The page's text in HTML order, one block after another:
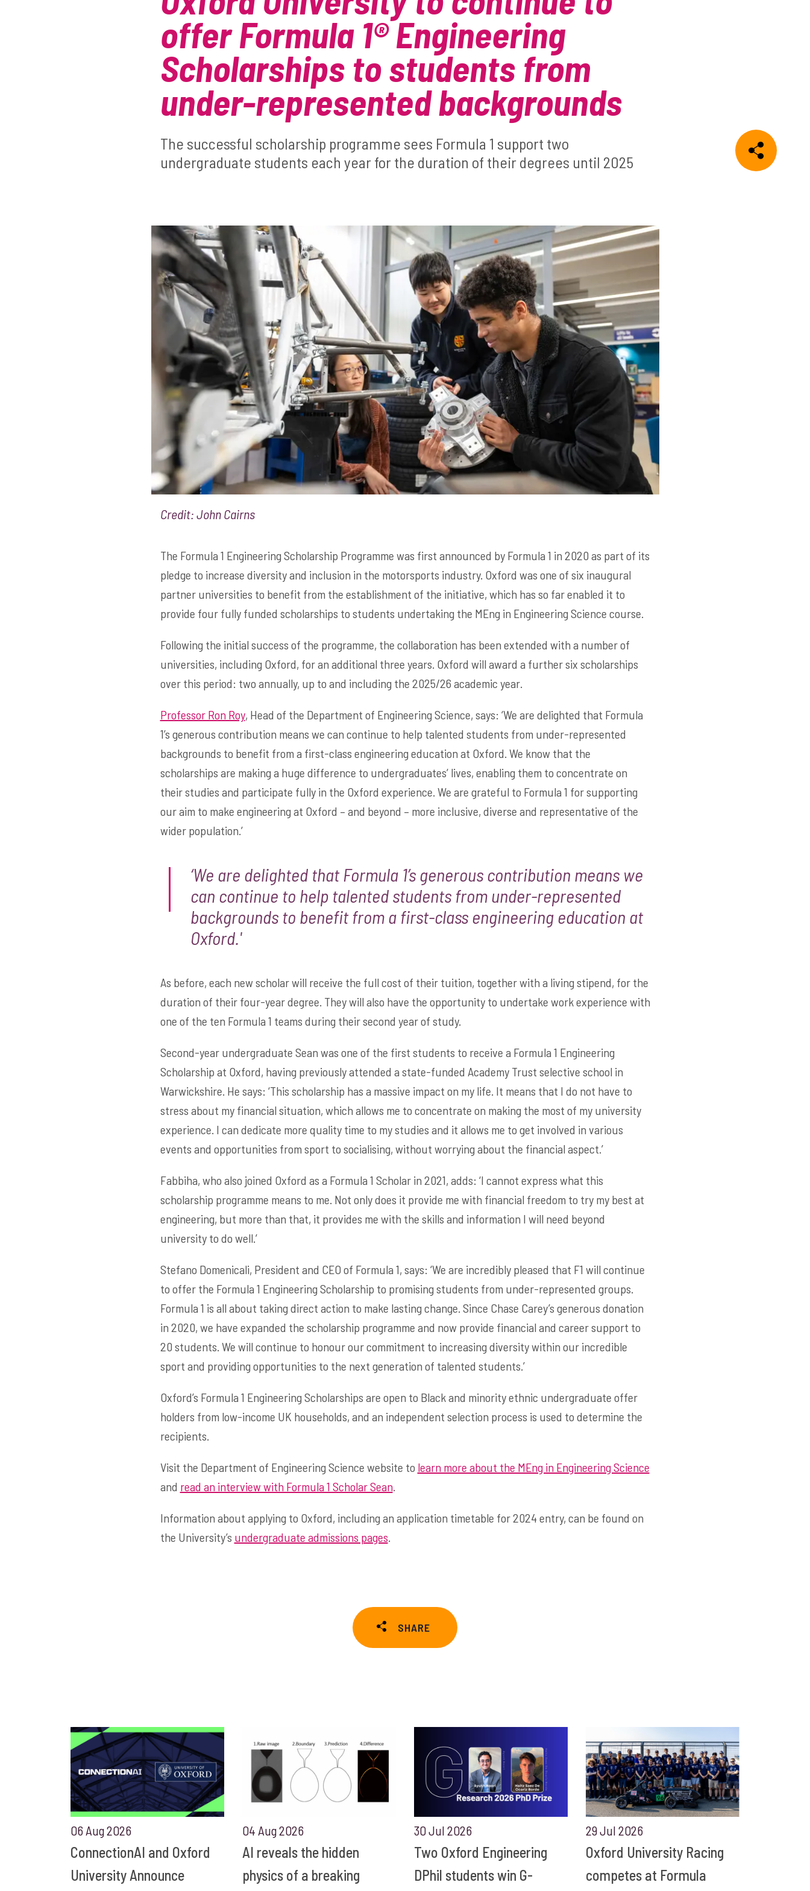
offer Formula 1® Engineering
Scholarships to students from
under-represented backgrounds
The successful scholarship programme sees Formula 1 support two
undergraduate students each year for the duration of their degrees until 2025
Credit: John Cairns
The Formula 1 Engineering Scholarship Programme was first announced by Formula 1 in 2020 as part of its
pledge to increase diversity and inclusion in the motorsports industry. Oxford was one of six inaugural
partner universities to benefit from the establishment of the initiative, which has so far enabled it to
provide four fully funded scholarships to students undertaking the MEng in Engineering Science course.
Following the initial success of the programme, the collaboration has been extended with a number of
universities, including Oxford, for an additional three years. Oxford will award a further six scholarships
over this period: two annually, up to and including the 2025/26 academic year.
Professor Ron Roy, Head of the Department of Engineering Science, says: ‘We are delighted that Formula
1’s generous contribution means we can continue to help talented students from under-represented
backgrounds to benefit from a first-class engineering education at Oxford. We know that the
scholarships are making a huge difference to undergraduates’ lives, enabling them to concentrate on
their studies and participate fully in the Oxford experience. We are grateful to Formula 1 for supporting
our aim to make engineering at Oxford – and beyond – more inclusive, diverse and representative of the
wider population.’
‘We are delighted that Formula 1’s generous contribution means we
can continue to help talented students from under-represented
backgrounds to benefit from a first-class engineering education at
Oxford.'
As before, each new scholar will receive the full cost of their tuition, together with a living stipend, for the
duration of their four-year degree. They will also have the opportunity to undertake work experience with
one of the ten Formula 1 teams during their second year of study.
Second-year undergraduate Sean was one of the first students to receive a Formula 1 Engineering
Scholarship at Oxford, having previously attended a state-funded Academy Trust selective school in
Warwickshire. He says: ‘This scholarship has a massive impact on my life. It means that I do not have to
stress about my financial situation, which allows me to concentrate on making the most of my university
experience. I can dedicate more quality time to my studies and it allows me to get involved in various
events and opportunities from sport to socialising, without worrying about the financial aspect.’
Fabbiha, who also joined Oxford as a Formula 1 Scholar in 2021, adds: ‘I cannot express what this
scholarship programme means to me. Not only does it provide me with financial freedom to try my best at
engineering, but more than that, it provides me with the skills and information I will need beyond
university to do well.’
Stefano Domenicali, President and CEO of Formula 1, says: ‘We are incredibly pleased that F1 will continue
to offer the Formula 1 Engineering Scholarship to promising students from under-represented groups.
Formula 1 is all about taking direct action to make lasting change. Since Chase Carey’s generous donation
in 2020, we have expanded the scholarship programme and now provide financial and career support to
20 students. We will continue to honour our commitment to increasing diversity within our incredible
sport and providing opportunities to the next generation of talented students.’
Oxford’s Formula 1 Engineering Scholarships are open to Black and minority ethnic undergraduate offer
holders from low-income UK households, and an independent selection process is used to determine the
recipients.
Visit the Department of Engineering Science website to learn more about the MEng in Engineering Science
and read an interview with Formula 1 Scholar Sean.
Information about applying to Oxford, including an application timetable for 2024 entry, can be found on
the University’s undergraduate admissions pages.
SHARE
06 Aug 2026
ConnectionAI and Oxford
University Announce
04 Aug 2026
AI reveals the hidden
physics of a breaking
30 Jul 2026
Two Oxford Engineering
DPhil students win G-
29 Jul 2026
Oxford University Racing
competes at Formula